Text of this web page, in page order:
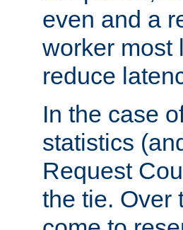
even and a
worker most
reduce
In the case
statistics
Request
the tie. Over